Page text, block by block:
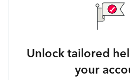
Unlock tailored
your